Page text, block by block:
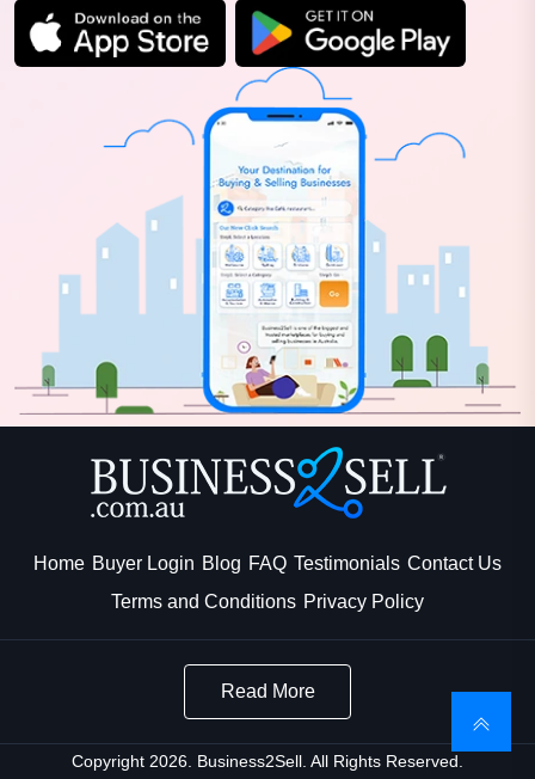
Home Buyer Login Blog FAQ Testimonials Contact Us
Terms and Conditions Privacy Policy
Read More
Copyright 2026. Business2Sell. All Rights Reserved.